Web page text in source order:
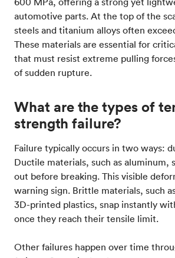
automotive parts. At the top of the
steels and titanium alloys often
These materials are essential for
that must resist extreme pulling
of sudden rupture.
What are the types of
strength failure?
Failure typically occurs in two ways:
Ductile materials, such as aluminum,
out before breaking. This visible
warning sign. Brittle materials, such
3D-printed plastics, snap instantly
once they reach their tensile limit.
Other failures happen over time